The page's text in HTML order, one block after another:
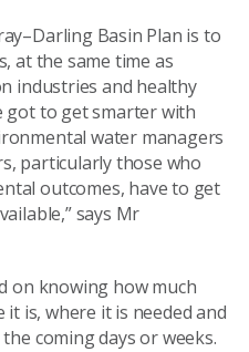
Basin Plan is to
at the same time as
industries and healthy
got to get smarter with
water managers
particularly those who
outcomes, have to get
says Mr
on knowing how much
is, where it is needed and
coming days or weeks.